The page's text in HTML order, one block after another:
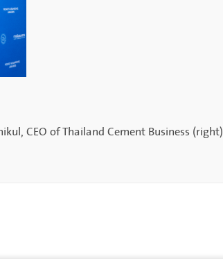
CEO of Thailand Cement Business (right)